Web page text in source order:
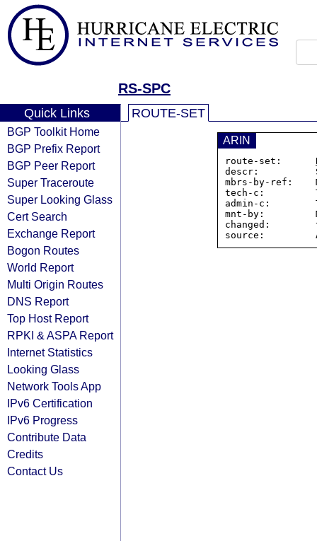
RS-SPC
Quick Links
BGP Toolkit Home
BGP Prefix Report
BGP Peer Report
Super Traceroute
Super Looking Glass
Cert Search
Exchange Report
Bogon Routes
World Report
Multi Origin Routes
DNS Report
Top Host Report
RPKI & ASPA Report
Internet Statistics
Looking Glass
Network Tools App
IPv6 Certification
IPv6 Progress
Contribute Data
Credits
Contact Us
ROUTE-SET
ARIN
route-set:
descr:
mbrs-by-ref:
tech-c:
admin-c:
mnt-by:
changed: